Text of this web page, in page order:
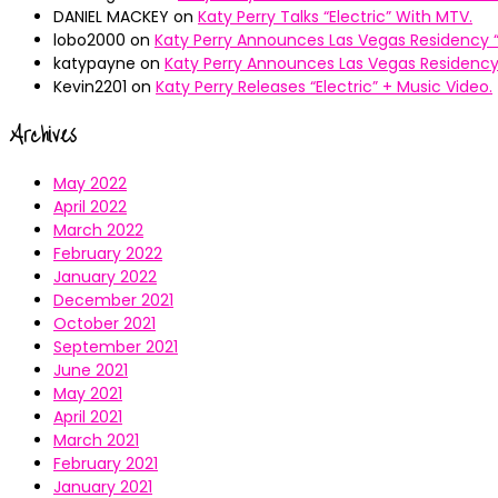
DANIEL MACKEY on Katy Perry Talks “Electric” With MTV.
lobo2000 on Katy Perry Announces Las Vegas Residency
katypayne on Katy Perry Announces Las Vegas Residency
Kevin2201 on Katy Perry Releases “Electric” + Music Video.
Archives
May 2022
April 2022
March 2022
February 2022
January 2022
December 2021
October 2021
September 2021
June 2021
May 2021
April 2021
March 2021
February 2021
January 2021